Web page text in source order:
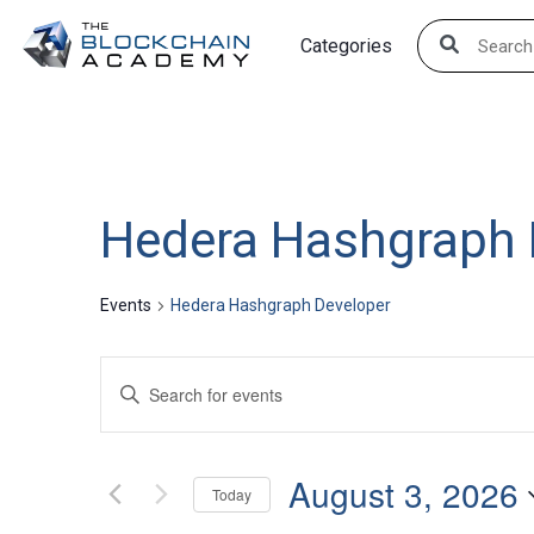
Categories
Hedera Hashgraph
Events Hedera Hashgraph Developer
Events
Search
Views
Enter
Keyword.
for
Today August 3, 2026